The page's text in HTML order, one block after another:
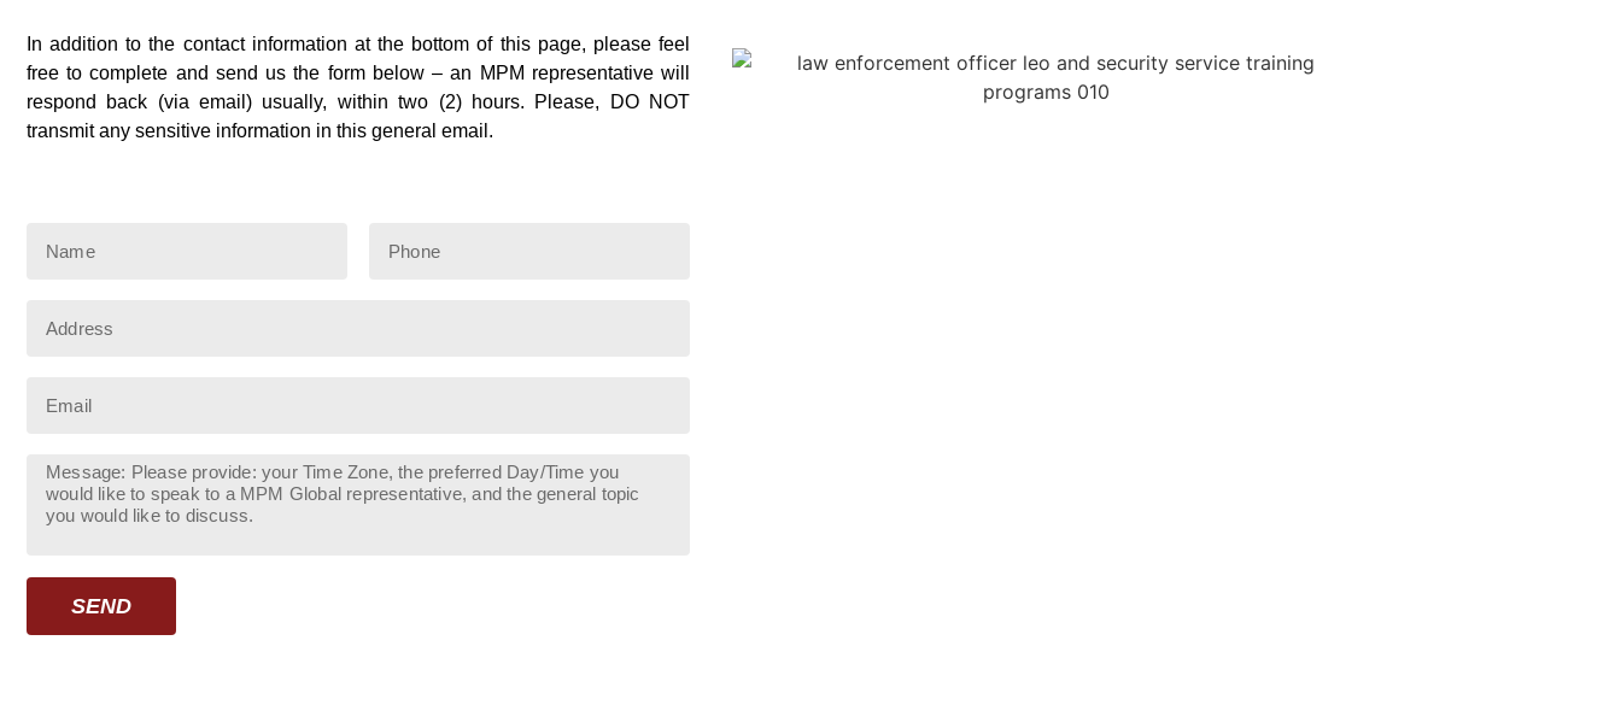
In addition to the contact information at the bottom of this page, please feel
free to complete and send us the form below – an MPM representative will
respond back (via email) usually, within two (2) hours. Please, DO NOT
transmit any sensitive information in this general email.
SEND